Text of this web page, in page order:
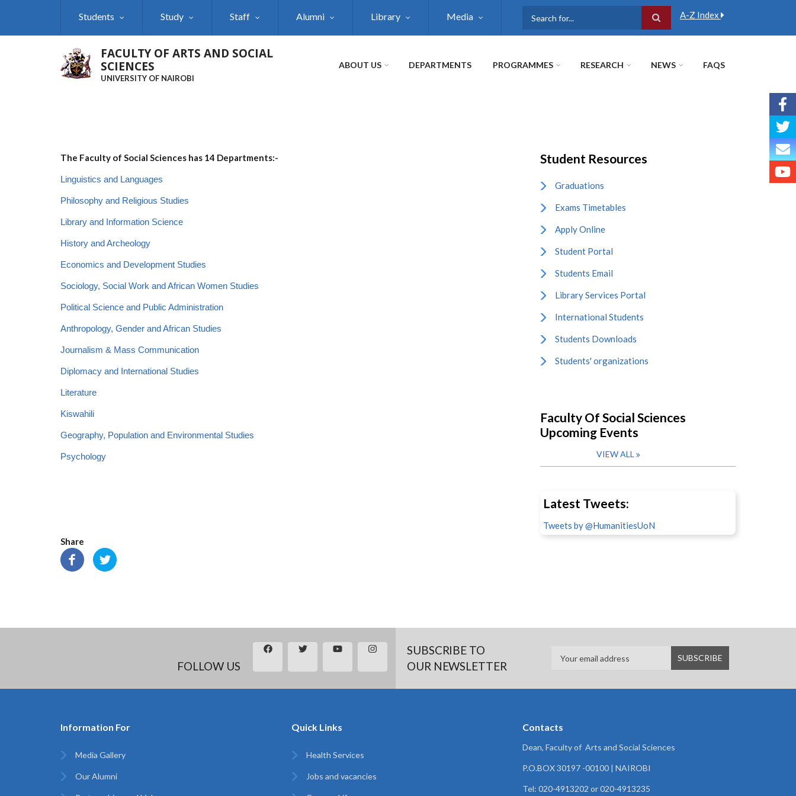
Students Study Staff Alumni Library Media A-Z Index
FACULTY OF ARTS AND SOCIAL
SCIENCES
UNIVERSITY OF NAIROBI
ABOUT US DEPARTMENTS PROGRAMMES RESEARCH NEWS FAQS
The Faculty of Social Sciences has 14 Departments:-
Linguistics and Languages
Philosophy and Religious Studies
Library and Information Science
History and Archeology
Economics and Development Studies
Sociology, Social Work and African Women Studies
Political Science and Public Administration
Anthropology, Gender and African Studies
Journalism & Mass Communication
Diplomacy and International Studies
Literature
Kiswahili
Geography, Population and Environmental Studies
Psychology
Share
Student Resources
Graduations
Exams Timetables
Apply Online
Student Portal
Students Email
Library Services Portal
International Students
Students Downloads
Students' organizations
Faculty Of Social Sciences
Upcoming Events
VIEW ALL
Latest Tweets:
Tweets by @HumanitiesUoN
FOLLOW US
SUBSCRIBE TO
OUR NEWSLETTER
Information For
Media Gallery
Our Alumni
Quick Links
Health Services
Jobs and vacancies
Contacts
Dean, Faculty of Arts and Social Sciences
P.O.BOX 30197 -00100 | NAIROBI
Tel: 020-4913202 or 020-4913235